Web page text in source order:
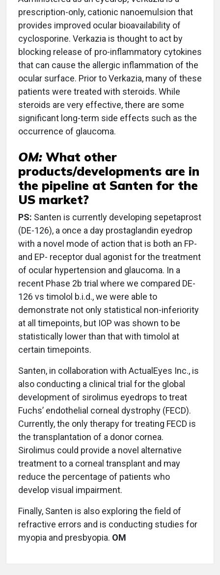
prescription-only, cationic nanoemulsion that
provides improved ocular bioavailability of
cyclosporine. Verkazia is thought to act by
blocking release of pro-inflammatory cytokines
that can cause the allergic inflammation of the
ocular surface. Prior to Verkazia, many of these
patients were treated with steroids. While
steroids are very effective, there are some
significant long-term side effects such as the
occurrence of glaucoma.
OM: What other
products/developments are in
the pipeline at Santen for the
US market?
PS: Santen is currently developing sepetaprost
(DE-126), a once a day prostaglandin eyedrop
with a novel mode of action that is both an FP-
and EP- receptor dual agonist for the treatment
of ocular hypertension and glaucoma. In a
recent Phase 2b trial where we compared DE-
126 vs timolol b.i.d., we were able to
demonstrate not only statistical non-inferiority
at all timepoints, but IOP was shown to be
statistically lower than that with timolol at
certain timepoints.
Santen, in collaboration with ActualEyes Inc., is
also conducting a clinical trial for the global
development of sirolimus eyedrops to treat
Fuchs’ endothelial corneal dystrophy (FECD).
Currently, the only therapy for treating FECD is
the transplantation of a donor cornea.
Sirolimus could provide a novel alternative
treatment to a corneal transplant and may
reduce the percentage of patients who
develop visual impairment.
Finally, Santen is also exploring the field of
refractive errors and is conducting studies for
myopia and presbyopia. OM